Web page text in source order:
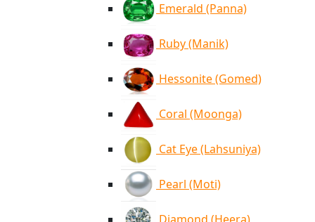
Emerald (Panna)
Ruby (Manik)
Hessonite (Gomed)
Coral (Moonga)
Cat Eye (Lahsuniya)
Pearl (Moti)